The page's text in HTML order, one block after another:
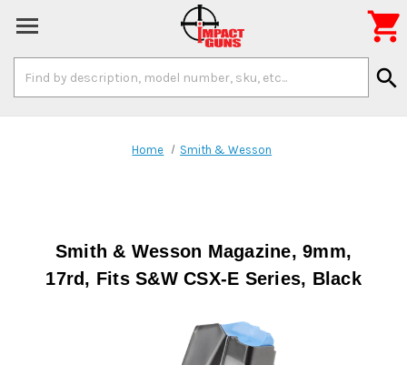
Keyword:
search

Home Smith & Wesson
Smith & Wesson Magazine, 9mm,
17rd, Fits S&W CSX-E Series, Black